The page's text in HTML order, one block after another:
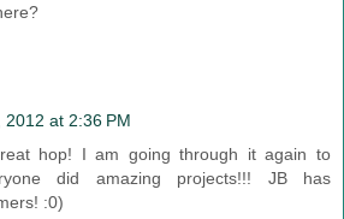
2012 at 2:36 PM
hop! I am going through it again to
did amazing projects!!! JB has
:0)